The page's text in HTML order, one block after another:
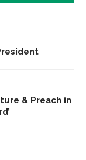
& Preach in